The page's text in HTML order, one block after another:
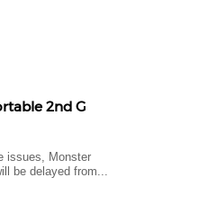
2nd G
issues, Monster
be delayed from...